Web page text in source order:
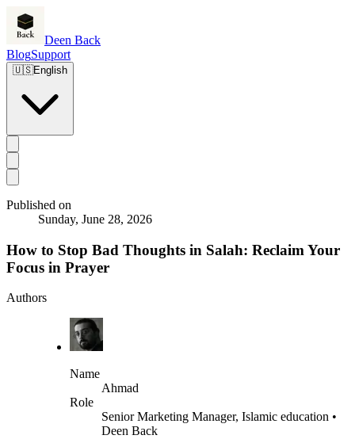
Deen Back
BlogSupport
🇺🇸English
Published on
Sunday, June 28, 2026
How to Stop Bad Thoughts in Salah: Reclaim Your
Focus in Prayer
Authors
Name
Ahmad
Role
Senior Marketing Manager, Islamic education •
Deen Back